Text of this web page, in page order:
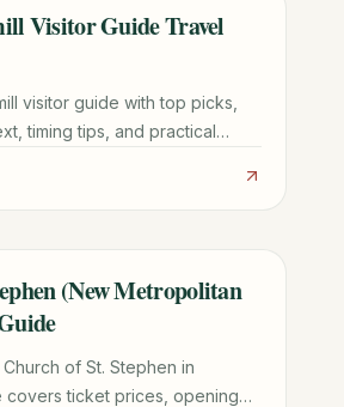
Visitor Guide Travel
visitor guide with top picks,
timing tips, and practical
(New Metropolitan
of St. Stephen in
covers ticket prices, opening